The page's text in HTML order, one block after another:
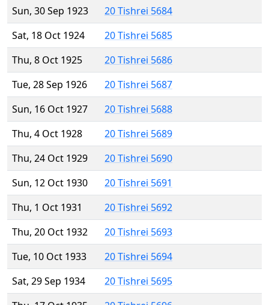
Sun, 30 Sep 1923
20 Tishrei 5684
Sat, 18 Oct 1924
20 Tishrei 5685
Thu, 8 Oct 1925
20 Tishrei 5686
Tue, 28 Sep 1926
20 Tishrei 5687
Sun, 16 Oct 1927
20 Tishrei 5688
Thu, 4 Oct 1928
20 Tishrei 5689
Thu, 24 Oct 1929
20 Tishrei 5690
Sun, 12 Oct 1930
20 Tishrei 5691
Thu, 1 Oct 1931
20 Tishrei 5692
Thu, 20 Oct 1932
20 Tishrei 5693
Tue, 10 Oct 1933
20 Tishrei 5694
Sat, 29 Sep 1934
20 Tishrei 5695